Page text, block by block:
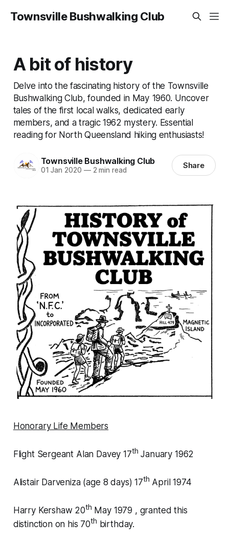
Townsville Bushwalking Club
A bit of history
Delve into the fascinating history of the Townsville
Bushwalking Club, founded in May 1960. Uncover
tales of the first local walks, dedicated early
members, and a tragic 1962 mystery. Essential
reading for North Queensland hiking enthusiasts!
Townsville Bushwalking Club
01 Jan 2020 —2 min read Share
Honorary Life Members
Flight Sergeant Alan Davey 17th January 1962
Alistair Darveniza (age 8 days) 17th April 1974
Harry Kershaw 20th May 1979 , granted this
distinction on his 70th birthday.